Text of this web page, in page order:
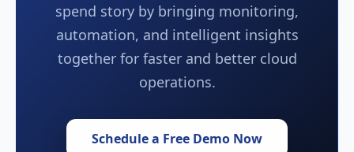
spend story by bringing monitoring,
automation, and intelligent insights
together for faster and better cloud
operations.
Schedule a Free Demo Now